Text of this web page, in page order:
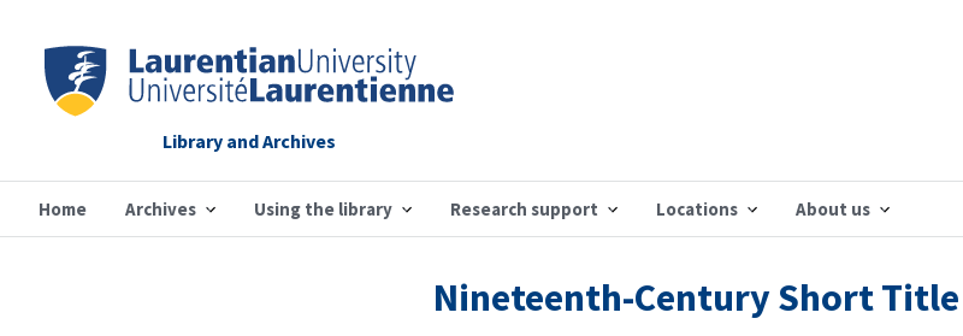
Library and Archives
Home Archives Using the library Research support Locations About us
Nineteenth-Century Short